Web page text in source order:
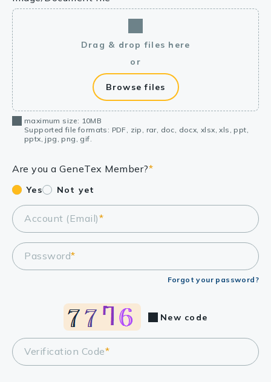
Drag & drop files here
or
Browse files
maximum size: 10MB
Supported file formats: PDF, zip, rar, doc, docx, xlsx, xls, ppt,
pptx, jpg, png, gif.
Are you a GeneTex Member?*
Yes Not yet
Account (Email)*
Password*
Forgot your password?
Verification Code*
New code